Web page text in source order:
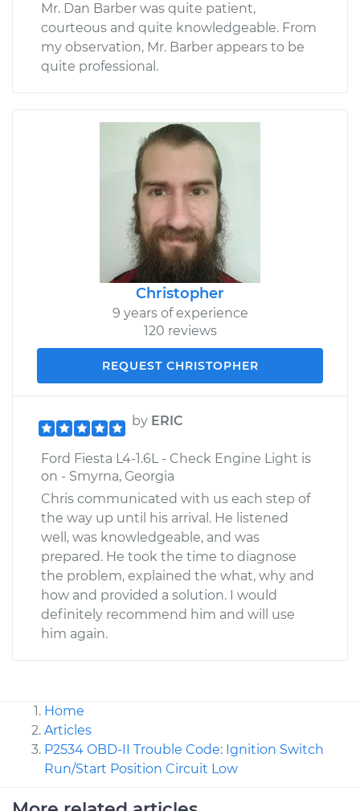
Mr. Dan Barber was quite patient,
courteous and quite knowledgeable. From
my observation, Mr. Barber appears to be
quite professional.
Christopher
9 years of experience
120 reviews
REQUEST CHRISTOPHER
by ERIC
Ford Fiesta L4-1.6L - Check Engine Light is
on - Smyrna, Georgia
Chris communicated with us each step of
the way up until his arrival. He listened
well, was knowledgeable, and was
prepared. He took the time to diagnose
the problem, explained the what, why and
how and provided a solution. I would
definitely recommend him and will use
him again.
Home
Articles
P2534 OBD-II Trouble Code: Ignition Switch
Run/Start Position Circuit Low